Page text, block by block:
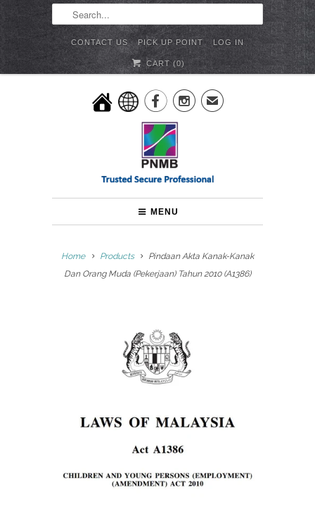
CONTACT US PICK UP POINT LOG IN
CART (0)
✉
MENU
Home Products
Pindaan Akta Kanak-Kanak
Dan Orang Muda (Pekerjaan) Tahun 2010 (A1386)